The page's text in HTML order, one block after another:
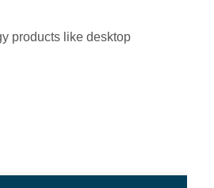
products like desktop